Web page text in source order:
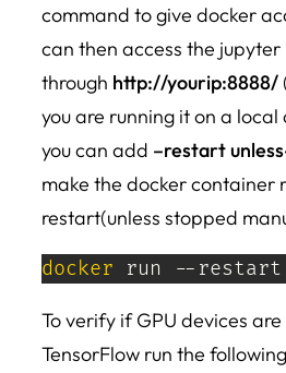
command to give docker
can then access the
through http://yourip:8888/
you are running it on a local
you can add –restart
make the docker container
restart(unless stopped
docker run --
To verify if GPU devices
TensorFlow run the